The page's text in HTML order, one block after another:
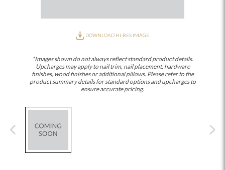
DOWNLOAD HI-RES IMAGE
*Images shown do not always reflect standard product details.
Upcharges may apply to nail trim, nail placement, hardware
finishes, wood finishes or additional pillows. Please refer to the
product summary details for standard options and upcharges to
ensure accurate pricing.